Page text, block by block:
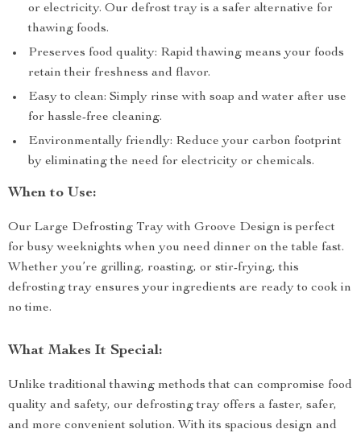
or electricity. Our defrost tray is a safer alternative for
thawing foods.
Preserves food quality: Rapid thawing means your foods
retain their freshness and flavor.
Easy to clean: Simply rinse with soap and water after use
for hassle-free cleaning.
Environmentally friendly: Reduce your carbon footprint
by eliminating the need for electricity or chemicals.
When to Use:
Our Large Defrosting Tray with Groove Design is perfect
for busy weeknights when you need dinner on the table fast.
Whether you’re grilling, roasting, or stir-frying, this
defrosting tray ensures your ingredients are ready to cook in
no time.
What Makes It Special:
Unlike traditional thawing methods that can compromise food
quality and safety, our defrosting tray offers a faster, safer,
and more convenient solution. With its spacious design and